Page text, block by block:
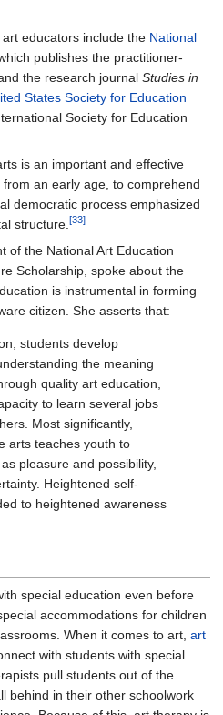
educators include the National
publishes the practitioner-
the research journal Studies in
States Society for Education
Society for Education
is an important and effective
an early age, to comprehend
democratic process emphasized
structure. [33]
of the National Art Education
Scholarship, spoke about the
is instrumental in forming
citizen. She asserts that:
students develop
the meaning
quality art education,
to learn several jobs
Most significantly,
arts teaches youth to
pleasure and possibility,
Heightened self-
to heightened awareness
special education even before
accommodations for children
When it comes to art, art
with students with special
pull students out of the
behind in their other schoolwork